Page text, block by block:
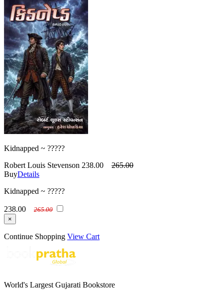
Kidnapped ~ ?????
Robert Louis Stevenson 238.00
265.00
BuyDetails
Kidnapped ~ ?????
238.00
265.00
×
Continue Shopping View Cart
World's Largest Gujarati Bookstore